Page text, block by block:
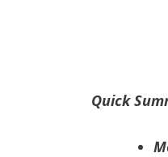
Quick